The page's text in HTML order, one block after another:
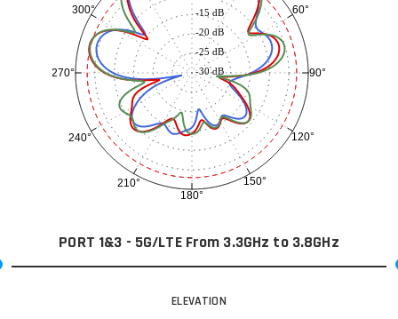
60°
90°
120°
150°
180°
210°
240°
270°
300°
-30 dB
-25 dB
-20 dB
-15 dB
PORT 1&3 - 5G/LTE From 3.3GHz to 3.8GHz
ELEVATION